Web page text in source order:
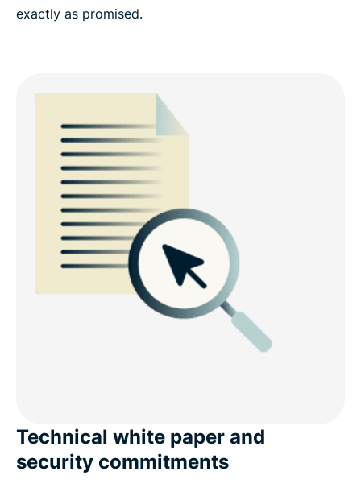
exactly as promised.
Technical white paper and
security commitments